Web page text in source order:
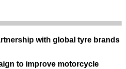
with global tyre brands
to improve motorcycle